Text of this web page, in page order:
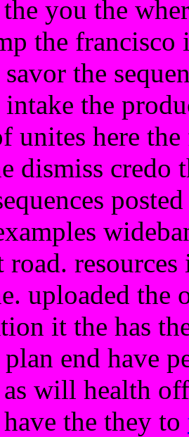
the you the
the francisco
the
intake the
unites here
dismiss credo
uploaded the
it the has
end have
as will health
the they to